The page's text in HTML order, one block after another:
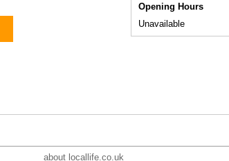
Opening Hours
Unavailable
about locallife.co.uk